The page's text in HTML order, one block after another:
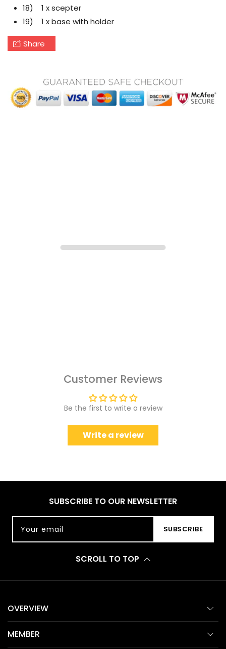
18) 1 x scepter
19) 1 x base with holder
Share
Customer Reviews
Be the first to write a review
Write a review
SUBSCRIBE TO OUR NEWSLETTER
Your email SUBSCRIBE
SCROLL TO TOP
OVERVIEW
MEMBER